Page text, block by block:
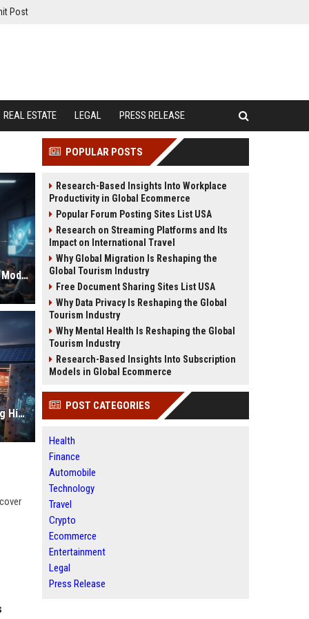
Post
REAL ESTATE LEGAL PRESS RELEASE
Global Research on Data Privacy in Modern Education Systems
Why Fitness Trends Is Transforming Higher Education Worldwide
POPULAR POSTS
Research-Based Insights Into Workplace
Productivity in Global Ecommerce
Popular Forum Posting Sites List USA
Research on Streaming Platforms and Its
Impact on International Travel
Why Global Migration Is Reshaping the
Global Tourism Industry
Free Document Sharing Sites List USA
Why Data Privacy Is Reshaping the Global
Tourism Industry
Why Mental Health Is Reshaping the Global
Tourism Industry
Research-Based Insights Into Subscription
Models in Global Ecommerce
POST CATEGORIES
Health
Finance
Automobile
Technology
Travel
Crypto
Ecommerce
Entertainment
Legal
Press Release